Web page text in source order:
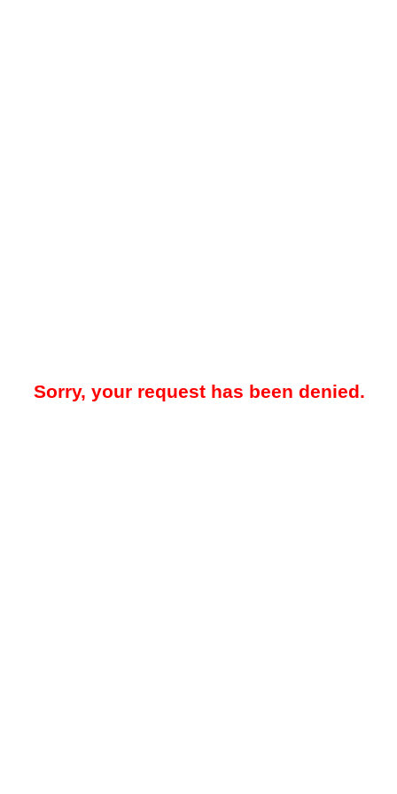
Sorry, your request has been denied.